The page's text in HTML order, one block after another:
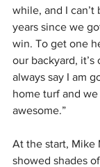
while, and I can’t
years since we
win. To get one
our backyard, it’s
always say I am
home turf and
awesome.”
At the start, Mike
showed shades